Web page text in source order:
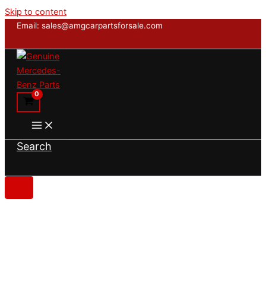
Skip to content
Email: sales@amgcarpartsforsale.com
Search